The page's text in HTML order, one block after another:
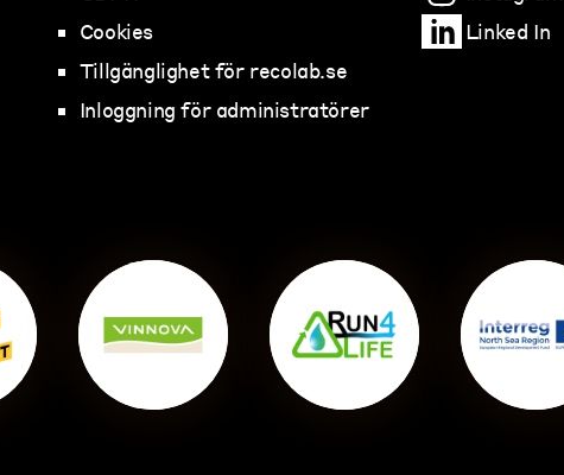
Cookies
Tillgänglighet för recolab.se
Inloggning för administratörer
Linked In